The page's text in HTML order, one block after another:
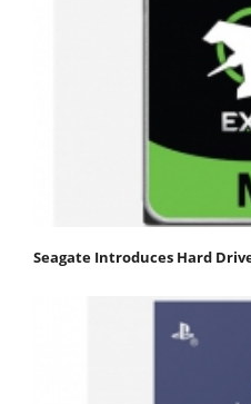
Seagate Introduces Hard